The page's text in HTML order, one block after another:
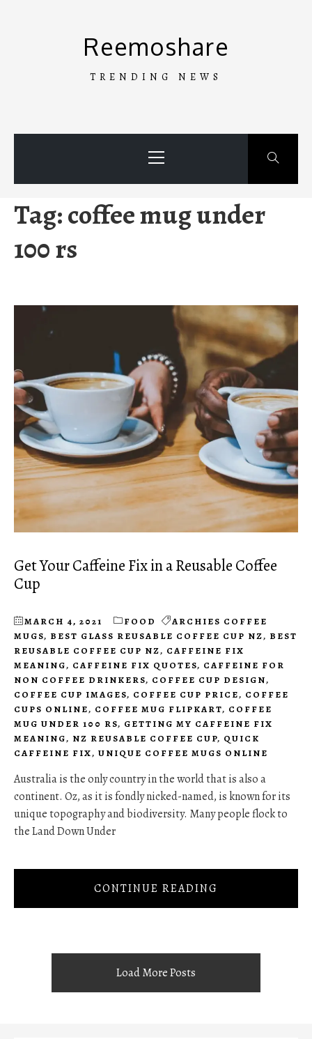
Reemoshare
TRENDING NEWS
Menu
Tag:coffee mug under
100 rs
Get Your Caffeine Fix in a Reusable Coffee
Cup
MARCH 4, 2021 FOOD
ARCHIES COFFEE
MUGS, BEST GLASS REUSABLE COFFEE CUP NZ, BEST
REUSABLE COFFEE CUP NZ, CAFFEINE FIX
MEANING, CAFFEINE FIX QUOTES, CAFFEINE FOR
NON COFFEE DRINKERS, COFFEE CUP DESIGN,
COFFEE CUP IMAGES, COFFEE CUP PRICE, COFFEE
CUPS ONLINE, COFFEE MUG FLIPKART, COFFEE
MUG UNDER 100 RS, GETTING MY CAFFEINE FIX
MEANING, NZ REUSABLE COFFEE CUP, QUICK
CAFFEINE FIX, UNIQUE COFFEE MUGS ONLINE
Australia is the only country in the world that is also a
continent. Oz, as it is fondly nicked-named, is known for its
unique topography and biodiversity. Many people flock to
the Land Down Under
CONTINUE READING
Load More Posts